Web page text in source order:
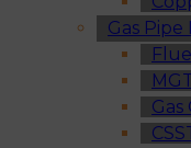
Gas
Gas